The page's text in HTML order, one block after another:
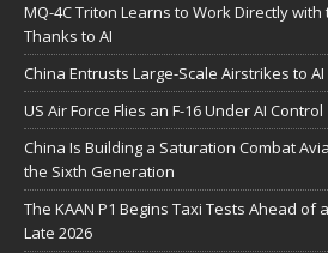
MQ-4C Triton Learns to Work Directly with
Thanks to AI
China Entrusts Large-Scale Airstrikes to AI
US Air Force Flies an F-16 Under AI Control
China Is Building a Saturation Combat
the Sixth Generation
The KAAN P1 Begins Taxi Tests Ahead of
Late 2026